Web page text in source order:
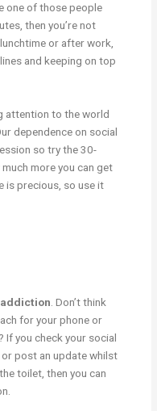
one of those people
then you’re not
or after work,
and keeping on top
attention to the world
dependence on social
so try the30-
more you can get
is precious, so use it
addiction . Don’t think
for your phone or
If you check your social
post an update whilst
toilet, then you can